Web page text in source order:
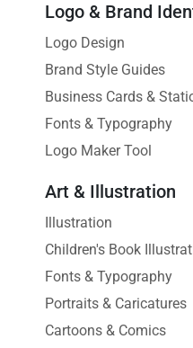
Logo & Brand
Logo Design
Brand Style Guides
Business Cards &
Fonts & Typography
Logo Maker Tool
Art & Illustration
Illustration
Children's Book
Fonts & Typography
Portraits & Caricatures
Cartoons & Comics